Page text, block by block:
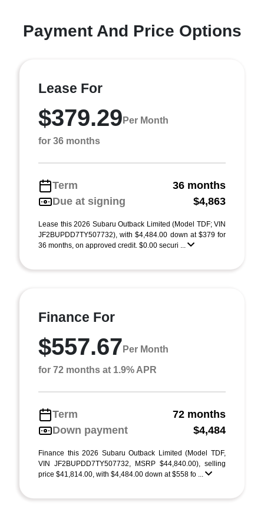
Payment And Price Options
Lease For
$379.29 Per Month
for 36 months
Term
36 months
Due at signing
$4,863
Lease this 2026 Subaru Outback Limited (Model TDF; VIN
JF2BUPDD7TY507732), with $4,484.00 down at $379 for
36 months, on approved credit. $0.00 securi ...
Finance For
$557.67 Per Month
for 72 months at 1.9% APR
Term
72 months
Down payment
$4,484
Finance this 2026 Subaru Outback Limited (Model TDF,
VIN JF2BUPDD7TY507732, MSRP $44,840.00), selling
price $41,814.00, with $4,484.00 down at $558 fo ...